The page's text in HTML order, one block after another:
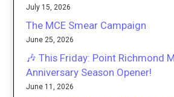
July 15, 2026
The MCE Smear Campaign
June 25, 2026
🎶 This Friday: Point Richmond
Anniversary Season Opener!
June 11, 2026